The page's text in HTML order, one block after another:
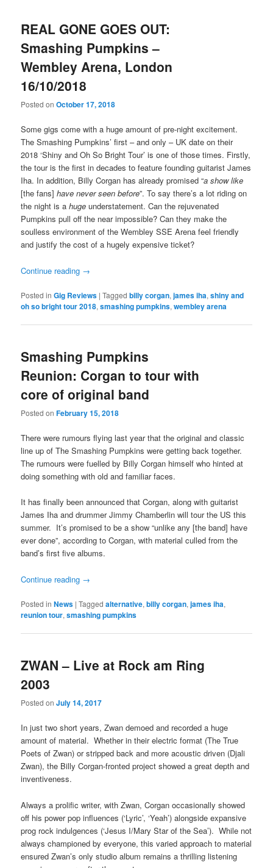
REAL GONE GOES OUT:
Smashing Pumpkins –
Wembley Arena, London
16/10/2018
Posted onOctober 17, 2018
Some gigs come with a huge amount of pre-night excitement.
The Smashing Pumpkins’ first – and only – UK date on their
2018 ‘Shiny and Oh So Bright Tour’ is one of those times. Firstly,
the tour is the first in decades to feature founding guitarist James
Iha. In addition, Billy Corgan has already promised “a show like
[the fans]have never seen before”. To say there’s a lot riding on
the night is ahuge understatement. Can the rejuvenated
Pumpkins pull off the near impossible? Can they make the
soulless environment of the Wembley SSE Arena feel friendly
and justify the cost of a hugely expensive ticket?
Continue reading →
Posted in Gig Reviews |Tagged billy corgan,james iha,shiny and
oh so bright tour 2018,smashing pumpkins,wembley arena
Smashing Pumpkins
Reunion: Corgan to tour with
core of original band
Posted onFebruary 15, 2018
There were rumours flying last year that the original and classic
line up of The Smashing Pumpkins were getting back together.
The rumours were fuelled by Billy Corgan himself who hinted at
doing something with old and familiar faces.
It has finally been announced that Corgan, along with guitarist
James Iha and drummer Jimmy Chamberlin will tour the US this
summer. It’s promised to be a show “unlike any [the band] have
ever done”, according to Corgan, with material culled from the
band’s first five albums.
Continue reading →
Posted in News |Tagged alternative,billy corgan,james iha,
reunion tour,smashing pumpkins
ZWAN – Live at Rock am Ring
2003
Posted onJuly 14, 2017
In just two short years, Zwan demoed and recorded a huge
amount of material. Whether in their electric format (The True
Poets of Zwan) or stripped back and more acoustic driven (Djali
Zwan), the Billy Corgan-fronted project showed a great depth and
inventiveness.
Always a prolific writer, with Zwan, Corgan occasionally showed
off his power pop influences (‘Lyric’, ‘Yeah’) alongside expansive
prog rock indulgences (‘Jesus I/Mary Star of the Sea’). While not
always championed by everyone, this varied approach to material
ensured Zwan’s only studio album remains a thrilling listening